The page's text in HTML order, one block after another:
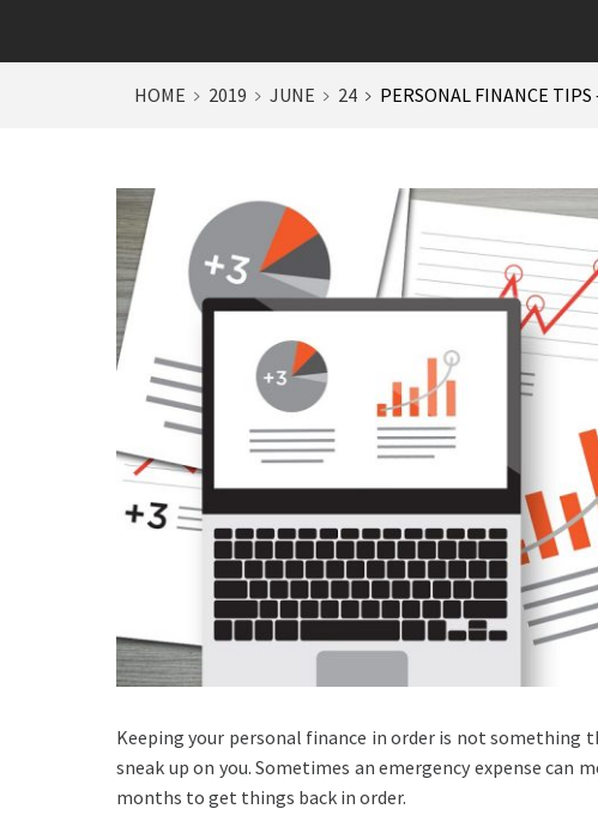
HOME 2019 JUNE 24 PERSONAL FINANCE TIPS
Keeping your personal finance in order is not something
sneak up on you. Sometimes an emergency expense can
months to get things back in order.